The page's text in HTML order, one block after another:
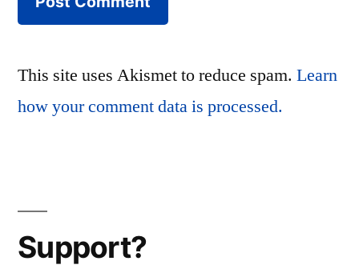
This site uses Akismet to reduce spam. Learn
how your comment data is processed.
Support?